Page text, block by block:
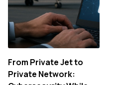
From Private Jet to
Private Network: